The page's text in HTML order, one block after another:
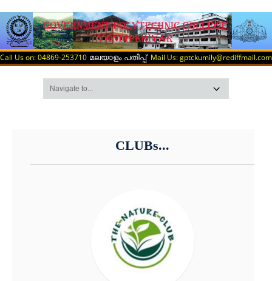
Call Us on: 04869-253710 മലയാളം പതിപ്പ് Mail Us: gptckumily@rediffmail.com
CLUBs...